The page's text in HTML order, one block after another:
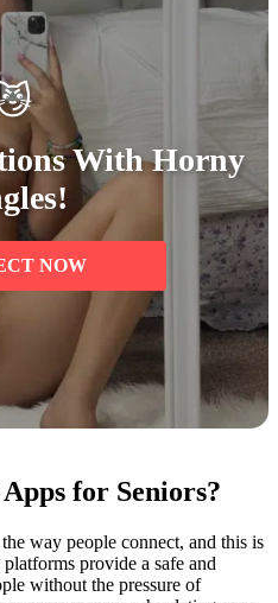
With Horny
NOW
for Seniors?
way people connect, and this is
provide a safe and
without the pressure of